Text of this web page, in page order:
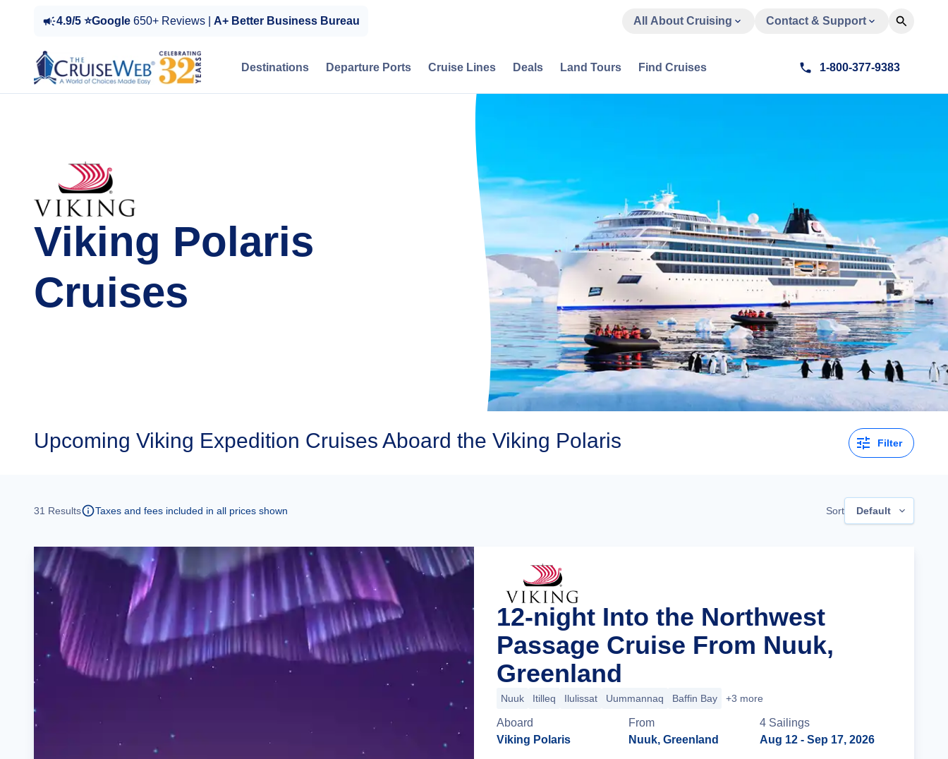
4.9/5 ⭐Google 650+ Reviews | A+ Better Business Bureau All About Cruising Contact & Support
Destinations Departure Ports Cruise Lines Deals Land Tours Find Cruises 1-800-377-9383
Viking Polaris
Cruises
Upcoming Viking Expedition Cruises Aboard the Viking Polaris Filter
31 Results Taxes and fees included in all prices shown Sort Default
12-night Into the Northwest
Passage Cruise From Nuuk,
Greenland
Nuuk Itilleq Ilulissat Uummannaq Baffin Bay +3 more
Aboard
Viking Polaris
From
Nuuk, Greenland
4 Sailings
Aug 12 - Sep 17, 2026